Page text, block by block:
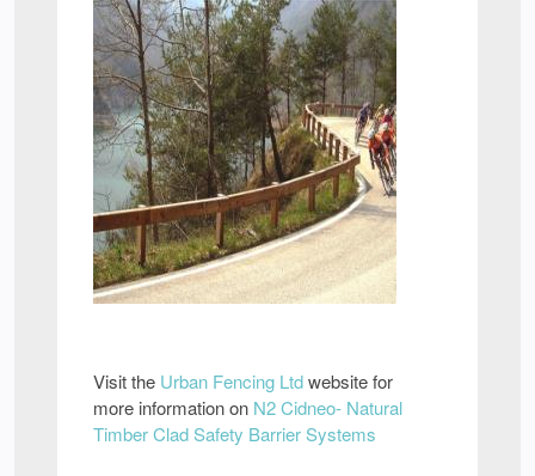
Visit the Urban Fencing Ltdwebsite for
more information on N2 Cidneo- Natural
Timber Clad Safety Barrier Systems